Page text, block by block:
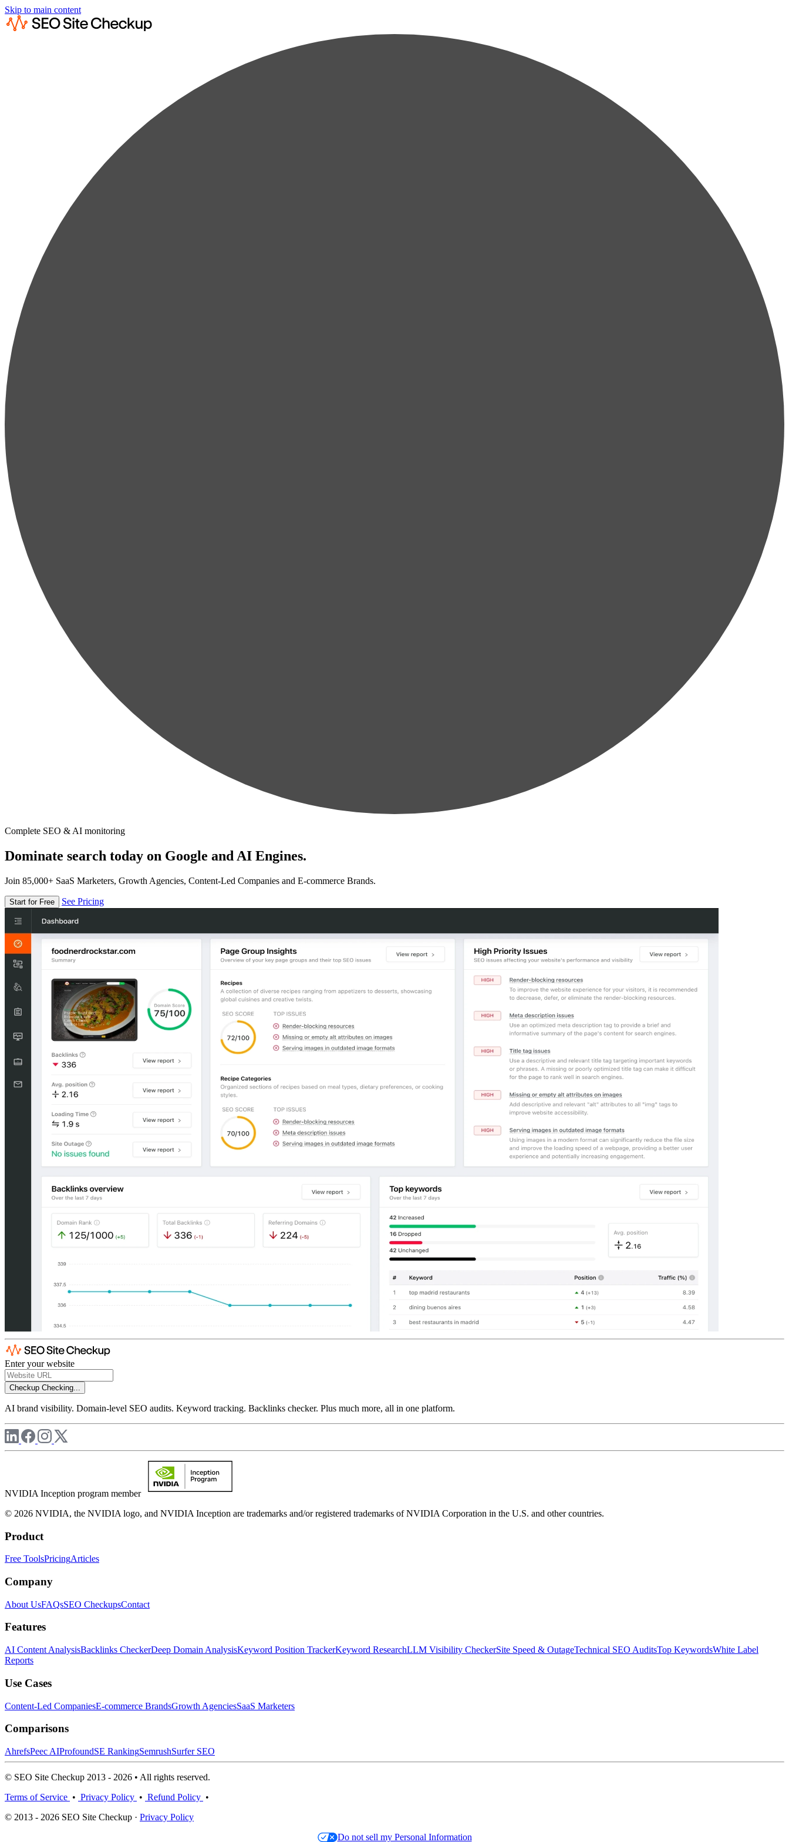
Skip to main content
Complete SEO & AI monitoring
Dominate search today on Google and AI Engines.
Join 85,000+ SaaS Marketers, Growth Agencies, Content-Led Companies and E-commerce Brands.
Start for Free See Pricing
Enter your website
Checkup Checking...
AI brand visibility. Domain-level SEO audits. Keyword tracking. Backlinks checker. Plus much more, all in one platform.
NVIDIA Inception program member
© 2026 NVIDIA, the NVIDIA logo, and NVIDIA Inception are trademarks and/or registered trademarks of NVIDIA Corporation in the U.S. and other countries.
Product
Free ToolsPricingArticles
Company
About UsFAQsSEO CheckupsContact
Features
AI Content AnalysisBacklinks CheckerDeep Domain AnalysisKeyword Position TrackerKeyword ResearchLLM Visibility CheckerSite Speed & OutageTechnical SEO AuditsTop KeywordsWhite Label
Reports
Use Cases
Content-Led CompaniesE-commerce BrandsGrowth AgenciesSaaS Marketers
Comparisons
AhrefsPeec AIProfoundSE RankingSemrushSurfer SEO
© SEO Site Checkup 2013 - 2026 • All rights reserved.
Terms of Service • Privacy Policy • Refund Policy •
© 2013 - 2026 SEO Site Checkup · Privacy Policy
Do not sell my Personal Information